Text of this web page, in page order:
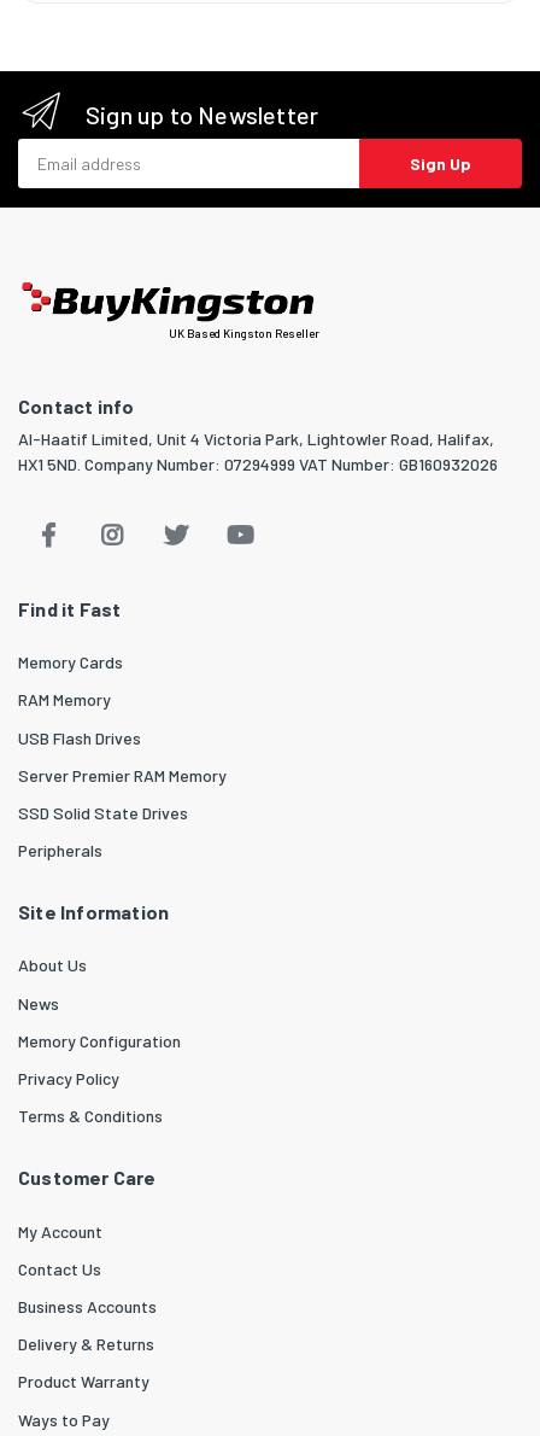
Sign up to Newsletter
Sign Up
UK Based Kingston Reseller
Contact info
Al-Haatif Limited, Unit 4 Victoria Park, Lightowler Road, Halifax,
HX1 5ND. Company Number: 07294999 VAT Number: GB160932026
Find it Fast
Memory Cards
RAM Memory
USB Flash Drives
Server Premier RAM Memory
SSD Solid State Drives
Peripherals
Site Information
About Us
News
Memory Configuration
Privacy Policy
Terms & Conditions
Customer Care
My Account
Contact Us
Business Accounts
Delivery & Returns
Product Warranty
Ways to Pay